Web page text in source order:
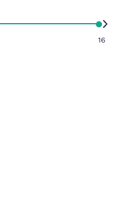
16